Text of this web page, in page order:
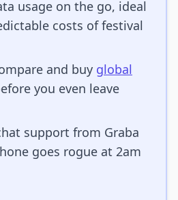
usage on the go, ideal
costs of festival
and buy global
you even leave
support from Graba
goes rogue at 2am